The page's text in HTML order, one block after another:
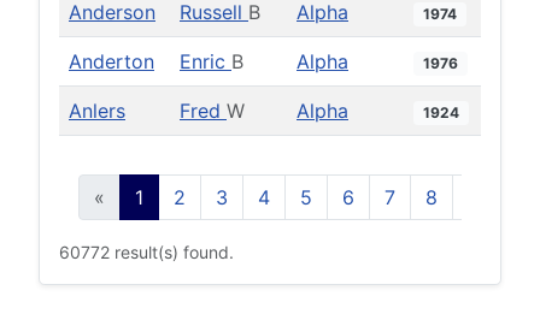
Anderson Russell B Alpha 1974
Anderton Enric B Alpha 1976
Anlers Fred W Alpha 1924
« 1 2 3 4 5 6 7 8
60772 result(s) found.